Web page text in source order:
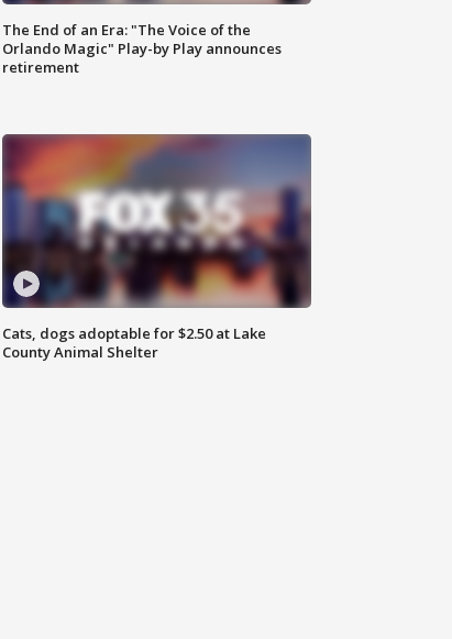
The End of an Era: "The Voice of the
Orlando Magic" Play-by Play announces
retirement
Cats, dogs adoptable for $2.50 at Lake
County Animal Shelter